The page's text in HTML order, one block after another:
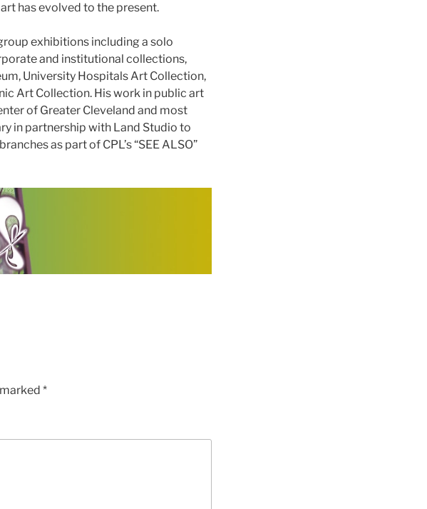
has evolved to the present.
exhibitions including a solo
and institutional collections,
University Hospitals Art Collection,
Art Collection. His work in public art
of Greater Cleveland and most
in partnership with Land Studio to
as part of CPL’s “SEE ALSO”
*